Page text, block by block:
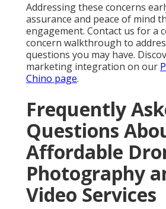
Addressing these concerns
assurance and peace of mind
engagement. Contact us for a
concern walkthrough to
questions you may have.
marketing integration on our
Chino page.
Frequently
Questions
Affordable
Photography
Video Services